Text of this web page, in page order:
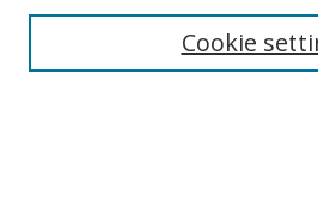
Select context to search:Cookie